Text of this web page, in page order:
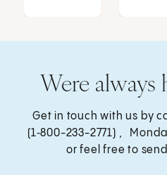
Were always
Get in touch with us by
(1‑800-233-2771) ,
or feel free to